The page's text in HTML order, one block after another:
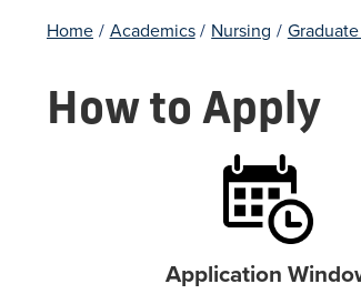
Home / Academics / Nursing /
How to Apply
Application